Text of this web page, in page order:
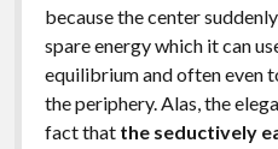
because the center
spare energy which it can
equilibrium and often even
the periphery. Alas, the
fact thatthe seductively